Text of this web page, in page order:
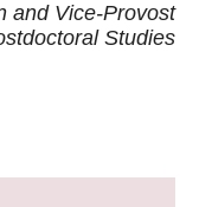
and Vice-Provost
Studies